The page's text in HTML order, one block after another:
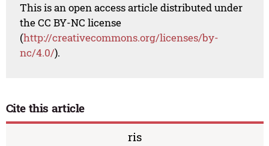
This is an open access article distributed under
the CC BY-NC license
(http://creativecommons.org/licenses/by-
nc/4.0/).
Cite this article
ris